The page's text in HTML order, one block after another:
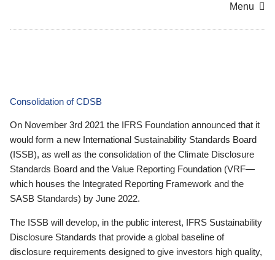
Menu
Consolidation of CDSB
On November 3rd 2021 the IFRS Foundation announced that it
would form a new International Sustainability Standards Board
(ISSB), as well as the consolidation of the Climate Disclosure
Standards Board and the Value Reporting Foundation (VRF—
which houses the Integrated Reporting Framework and the
SASB Standards) by June 2022.
The ISSB will develop, in the public interest, IFRS Sustainability
Disclosure Standards that provide a global baseline of
disclosure requirements designed to give investors high quality,